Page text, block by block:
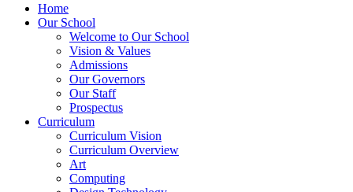
Home
Our School
Welcome to Our School
Vision & Values
Admissions
Our Governors
Our Staff
Prospectus
Curriculum
Curriculum Vision
Curriculum Overview
Art
Computing